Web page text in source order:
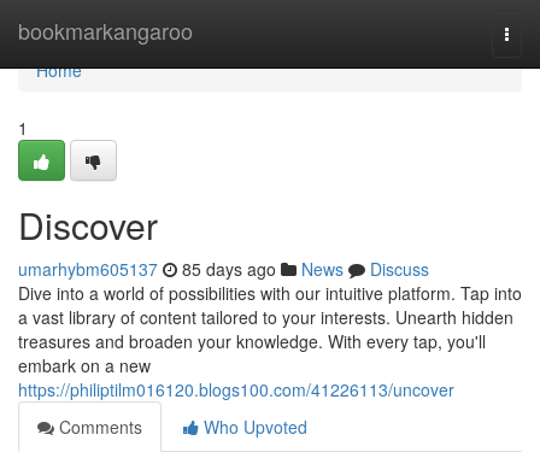
bookmarkangaroo
Home
Home
1
Discover
umarhybm605137 85 days ago News
Discuss
Dive into a world of possibilities with our intuitive platform. Tap into
a vast library of content tailored to your interests. Unearth hidden
treasures and broaden your knowledge. With every tap, you'll
embark on a new
https://philiptilm016120.blogs100.com/41226113/uncover
Comments
Who Upvoted